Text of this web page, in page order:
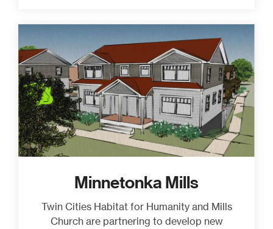
Minnetonka Mills
Twin Cities Habitat for Humanity and Mills
Church are partnering to develop new